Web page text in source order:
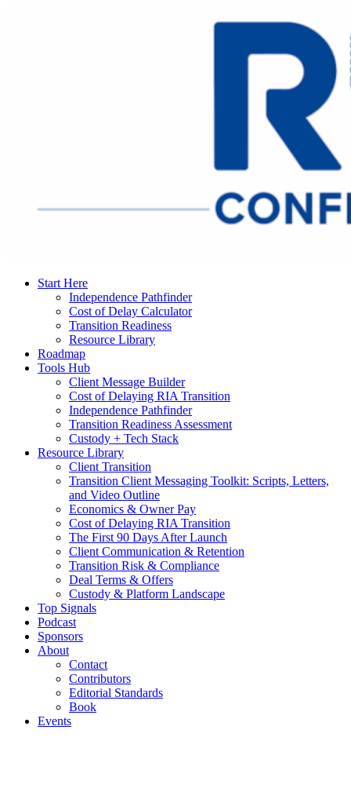
Start Here
Independence Pathfinder
Cost of Delay Calculator
Transition Readiness
Resource Library
Roadmap
Tools Hub
Client Message Builder
Cost of Delaying RIA Transition
Independence Pathfinder
Transition Readiness Assessment
Custody + Tech Stack
Resource Library
Client Transition
Transition Client Messaging Toolkit: Scripts, Letters,
and Video Outline
Economics & Owner Pay
Cost of Delaying RIA Transition
The First 90 Days After Launch
Client Communication & Retention
Transition Risk & Compliance
Deal Terms & Offers
Custody & Platform Landscape
Top Signals
Podcast
Sponsors
About
Contact
Contributors
Editorial Standards
Book
Events